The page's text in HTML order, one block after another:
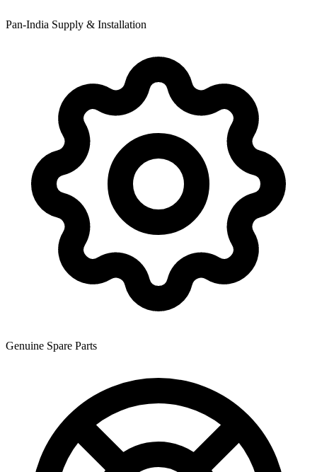
Pan-India Supply & Installation
Genuine Spare Parts